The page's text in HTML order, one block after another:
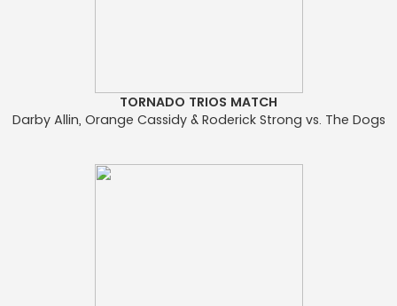
TORNADO TRIOS MATCH
Darby Allin, Orange Cassidy & Roderick Strong vs. The Dogs